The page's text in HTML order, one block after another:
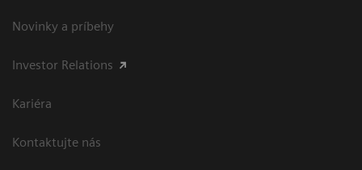
Novinky a príbehy
Investor Relations
Kariéra
Kontaktujte nás